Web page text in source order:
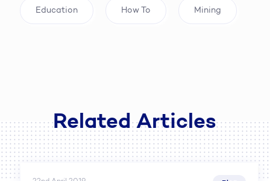
Education How To Mining
Related Articles